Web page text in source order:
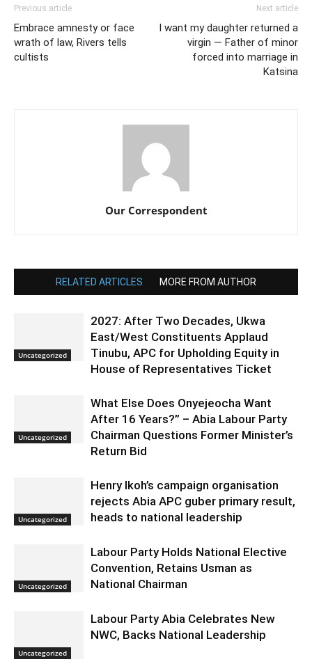
Previous article
Embrace amnesty or face
wrath of law, Rivers tells
cultists
Next article
I want my daughter returned a
virgin — Father of minor
forced into marriage in
Katsina
Our Correspondent
RELATED ARTICLES MORE FROM AUTHOR
Uncategorized
2027: After Two Decades, Ukwa
East/West Constituents Applaud
Tinubu, APC for Upholding Equity in
House of Representatives Ticket
Uncategorized
What Else Does Onyejeocha Want
After 16 Years?” – Abia Labour Party
Chairman Questions Former Minister’s
Return Bid
Uncategorized
Henry Ikoh’s campaign organisation
rejects Abia APC guber primary result,
heads to national leadership
Uncategorized
Labour Party Holds National Elective
Convention, Retains Usman as
National Chairman
Uncategorized
Labour Party Abia Celebrates New
NWC, Backs National Leadership